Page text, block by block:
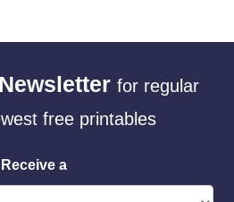
for regular
free printables
Receive a